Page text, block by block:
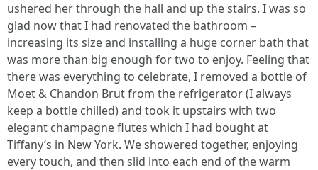
ushered her through the hall and up the stairs. I was so
glad now that I had renovated the bathroom –
increasing its size and installing a huge corner bath that
was more than big enough for two to enjoy. Feeling that
there was everything to celebrate, I removed a bottle of
Moet & Chandon Brut from the refrigerator (I always
keep a bottle chilled) and took it upstairs with two
elegant champagne flutes which I had bought at
Tiffany’s in New York. We showered together, enjoying
every touch, and then slid into each end of the warm